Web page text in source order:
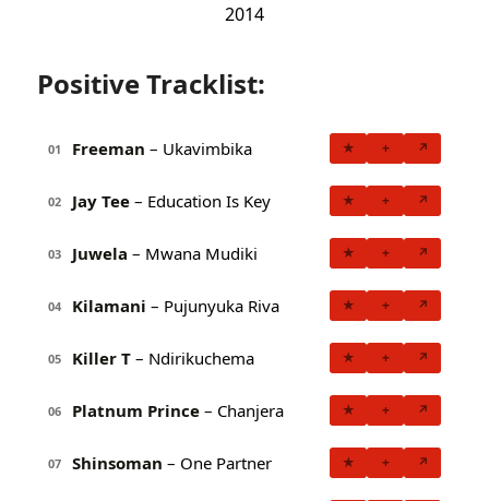
2014
Positive Tracklist:
01 Freeman – Ukavimbika ★ + ↗
02 Jay Tee – Education Is Key ★ + ↗
03 Juwela – Mwana Mudiki ★ + ↗
04 Kilamani – Pujunyuka Riva ★ + ↗
05 Killer T – Ndirikuchema ★ + ↗
06 Platnum Prince – Chanjera ★ + ↗
07 Shinsoman – One Partner ★ + ↗